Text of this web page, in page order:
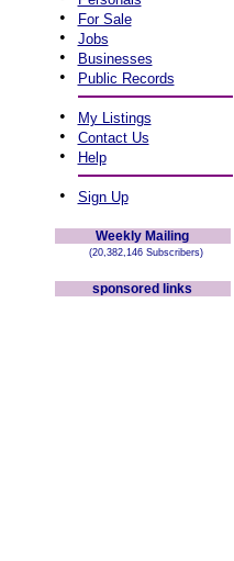
• For Sale
• Jobs
• Businesses
• Public Records
• My Listings
• Contact Us
• Help
• Sign Up
Weekly Mailing
(20,382,146 Subscribers)
sponsored links